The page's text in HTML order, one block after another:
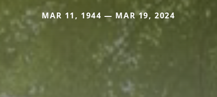
MAR 11, 1944 — MAR 19, 2024